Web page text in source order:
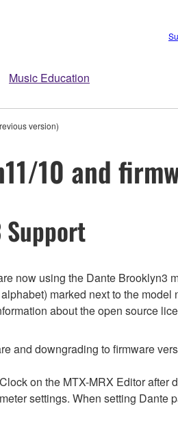
Music Education
version)
10 and
now using the Dante
marked next to the
about the open source
and downgrading to firmware
on the MTX-MRX Editor
settings. When setting Dante